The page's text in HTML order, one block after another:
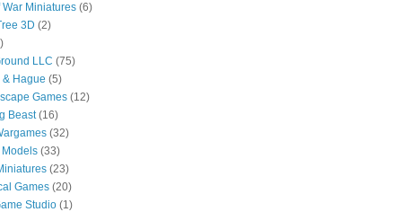
War Miniatures (6)
3D (2)
LLC (75)
Hague (5)
Games (12)
Beast (16)
(32)
Models (33)
(23)
Games (20)
Studio (1)